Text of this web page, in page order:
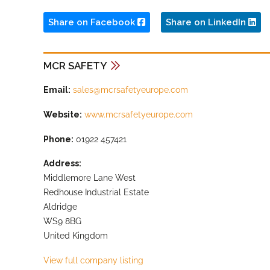
Share on Facebook Share on LinkedIn
MCR SAFETY
Email: sales@mcrsafetyeurope.com
Website: www.mcrsafetyeurope.com
Phone: 01922 457421
Address:
Middlemore Lane West
Redhouse Industrial Estate
Aldridge
WS9 8BG
United Kingdom
View full company listing